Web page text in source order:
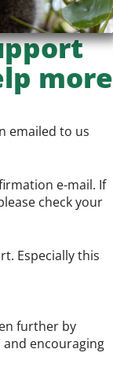
more
emailed to us
e-mail. If
check your
Especially this
further by
encouraging